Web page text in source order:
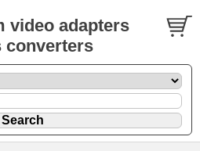
video adapters
converters